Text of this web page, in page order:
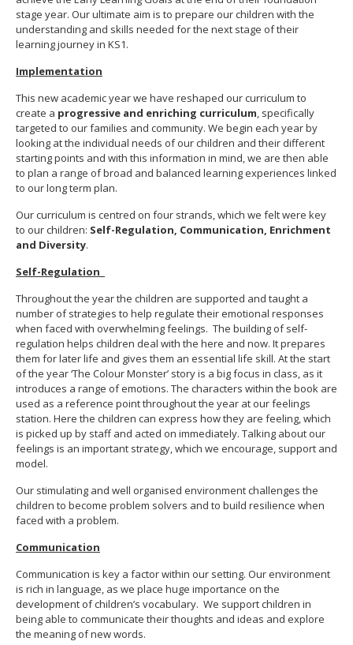
stage year. Our ultimate aim is to prepare our children with the
understanding and skills needed for the next stage of their
learning journey in KS1.
Implementation
This new academic year we have reshaped our curriculum to
create a progressive and enriching curriculum, specifically
targeted to our families and community. We begin each year by
looking at the individual needs of our children and their different
starting points and with this information in mind, we are then able
to plan a range of broad and balanced learning experiences linked
to our long term plan.
Our curriculum is centred on four strands, which we felt were key
to our children: Self-Regulation, Communication, Enrichment
and Diversity.
Self-Regulation
Throughout the year the children are supported and taught a
number of strategies to help regulate their emotional responses
when faced with overwhelming feelings. The building of self-
regulation helps children deal with the here and now. It prepares
them for later life and gives them an essential life skill. At the start
of the year ‘The Colour Monster’ story is a big focus in class, as it
introduces a range of emotions. The characters within the book are
used as a reference point throughout the year at our feelings
station. Here the children can express how they are feeling, which
is picked up by staff and acted on immediately. Talking about our
feelings is an important strategy, which we encourage, support and
model.
Our stimulating and well organised environment challenges the
children to become problem solvers and to build resilience when
faced with a problem.
Communication
Communication is key a factor within our setting. Our environment
is rich in language, as we place huge importance on the
development of children’s vocabulary. We support children in
being able to communicate their thoughts and ideas and explore
the meaning of new words.